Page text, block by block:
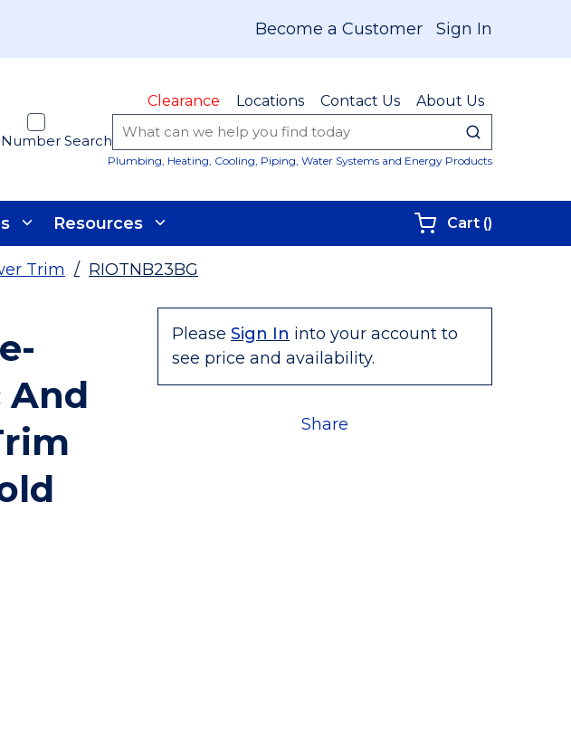
Become a Customer Sign In
Clearance Locations Contact Us About Us
Search submit
Plumbing, Heating, Cooling, Piping, Water Systems and Energy Products
Resources Cart ()
Trim / RIOTNB23BG
Please Sign In into your account to
see price and availability.
Share
And